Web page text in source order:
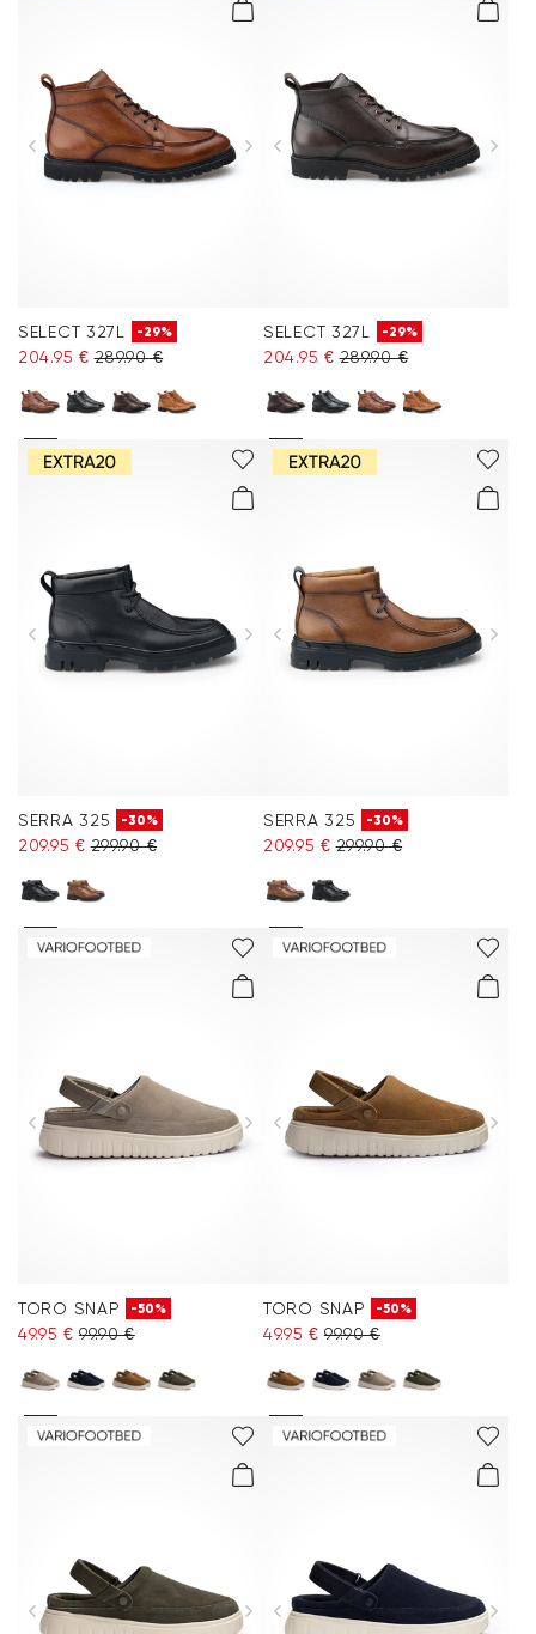
SELECT 327L -29%
204.95 € 289.90 €
SELECT 327L -29%
204.95 € 289.90 €
SERRA 325 -30%
209.95 € 299.90 €
SERRA 325 -30%
209.95 € 299.90 €
TORO SNAP -50%
49.95 € 99.90 €
TORO SNAP -50%
49.95 € 99.90 €